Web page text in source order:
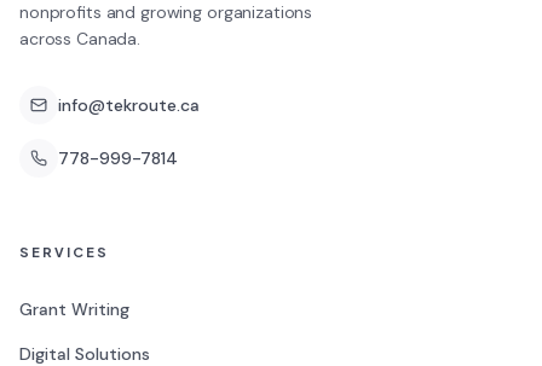
nonprofits and growing organizations
across Canada.
info@tekroute.ca
778-999-7814
SERVICES
Grant Writing
Digital Solutions